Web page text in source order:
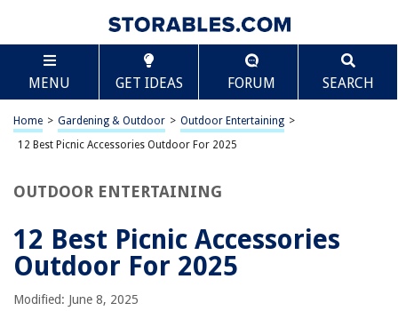
MENU GET IDEAS FORUM SEARCH
Home > Gardening & Outdoor > Outdoor Entertaining >
12 Best Picnic Accessories Outdoor For 2025
OUTDOOR ENTERTAINING
12 Best Picnic Accessories
Outdoor For 2025
Modified: June 8, 2025
TABLE OF CONTENTS
12 Best Picnic Accessories Outdoor For 2025
BEST OVERALL:
EXQUIMEUBLE Picnic Tablecloth Holder 12pcs Camping
Tablecloth Weights Clip
BEST RATING:
Jump to Review
BEST VALUE:
Jump to Review
Scroll